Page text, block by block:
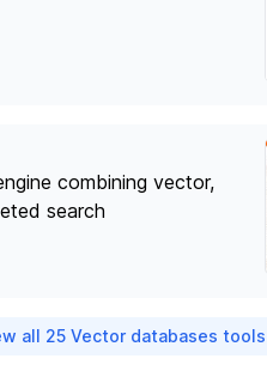
combining vector,
search
all 25 Vector databases